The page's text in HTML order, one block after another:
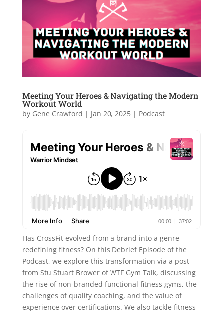
Meeting Your Heroes & Navigating the Modern
Workout World
by Gene Crawford | Jan 20, 2025| Podcast
Has CrossFit evolved from a brand into a genre
redefining fitness? On this Debrief Episode of the
Podcast, we explore this transformation via a post
from Stu Stuart Brower of WTF Gym Talk, discussing
the rise of non-branded functional fitness gyms, the
challenges of quality coaching, and the value of
experience over certifications. We also tackle fitness